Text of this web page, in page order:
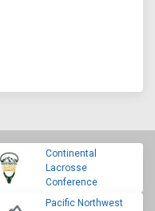
Continental
Lacrosse
Conference
Pacific Northwest